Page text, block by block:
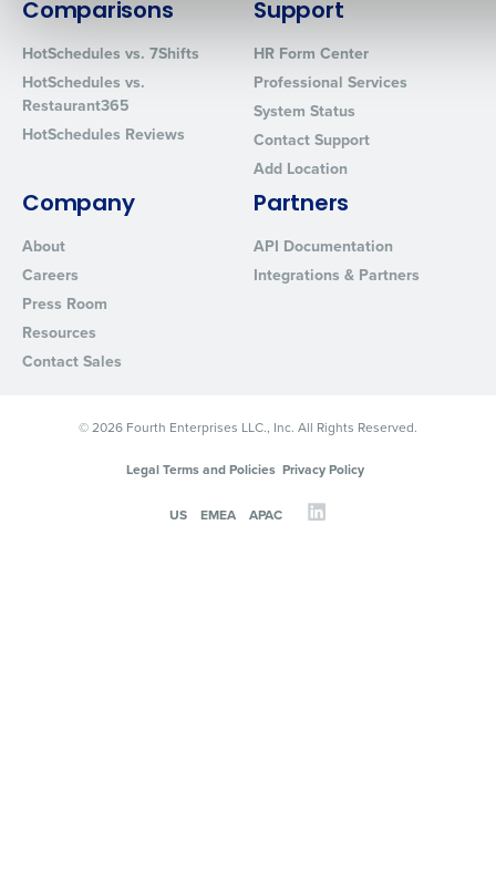
Comparisons
HotSchedules vs. 7Shifts
HotSchedules vs.
Restaurant365
HotSchedules Reviews
Support
HR Form Center
Professional Services
System Status
Contact Support
Add Location
Company
About
Careers
Press Room
Resources
Contact Sales
Partners
API Documentation
Integrations & Partners
© 2026 Fourth Enterprises LLC., Inc. All Rights Reserved.
Legal Terms and Policies Privacy Policy
US EMEA APAC
0 of 250 max characters
By requesting a demo, you agree to receive automated text
from Fourth. Your information will be processed in accordance